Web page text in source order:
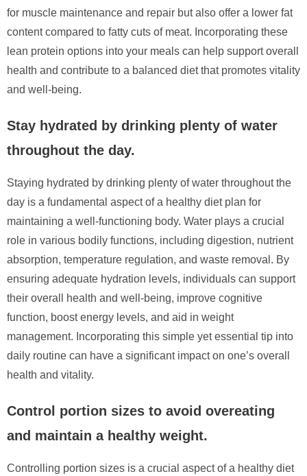
for muscle maintenance and repair but also offer a lower fat
content compared to fatty cuts of meat. Incorporating these
lean protein options into your meals can help support overall
health and contribute to a balanced diet that promotes vitality
and well-being.
Stay hydrated by drinking plenty of water
throughout the day.
Staying hydrated by drinking plenty of water throughout the
day is a fundamental aspect of a healthy diet plan for
maintaining a well-functioning body. Water plays a crucial
role in various bodily functions, including digestion, nutrient
absorption, temperature regulation, and waste removal. By
ensuring adequate hydration levels, individuals can support
their overall health and well-being, improve cognitive
function, boost energy levels, and aid in weight
management. Incorporating this simple yet essential tip into
daily routine can have a significant impact on one’s overall
health and vitality.
Control portion sizes to avoid overeating
and maintain a healthy weight.
Controlling portion sizes is a crucial aspect of a healthy diet